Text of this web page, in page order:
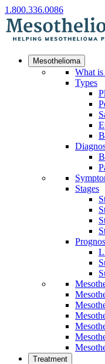
1.800.336.0086
Mesothelioma
What
Types
Stages
Treatment